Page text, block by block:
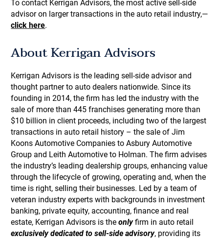
To contact Kerrigan Advisors, the most active sell-side
advisor on larger transactions in the auto retail industry,—
click here.
About Kerrigan Advisors
Kerrigan Advisors is the leading sell-side advisor and
thought partner to auto dealers nationwide. Since its
founding in 2014, the firm has led the industry with the
sale of more than 445 franchises generating more than
$10 billion in client proceeds, including two of the largest
transactions in auto retail history – the sale of Jim
Koons Automotive Companies to Asbury Automotive
Group and Leith Automotive to Holman. The firm advises
the industry’s leading dealership groups, enhancing value
through the lifecycle of growing, operating and, when the
time is right, selling their businesses. Led by a team of
veteran industry experts with backgrounds in investment
banking, private equity, accounting, finance and real
estate, Kerrigan Advisors is theonlyfirm in auto retail
exclusively dedicated to sell-side advisory, providing its